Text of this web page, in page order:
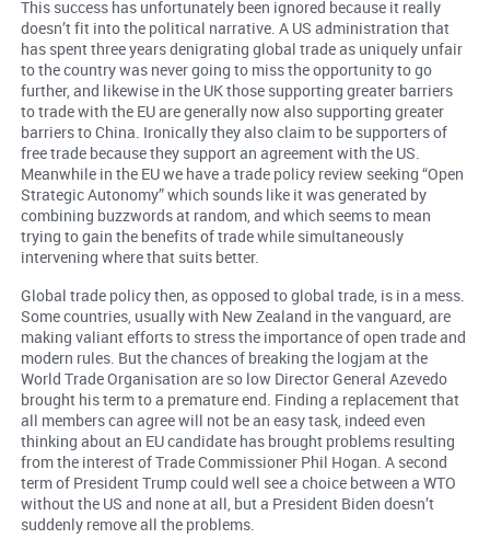
This success has unfortunately been ignored because it really
doesn’t fit into the political narrative. A US administration that
has spent three years denigrating global trade as uniquely unfair
to the country was never going to miss the opportunity to go
further, and likewise in the UK those supporting greater barriers
to trade with the EU are generally now also supporting greater
barriers to China. Ironically they also claim to be supporters of
free trade because they support an agreement with the US.
Meanwhile in the EU we have a trade policy review seeking “Open
Strategic Autonomy” which sounds like it was generated by
combining buzzwords at random, and which seems to mean
trying to gain the benefits of trade while simultaneously
intervening where that suits better.
Global trade policy then, as opposed to global trade, is in a mess.
Some countries, usually with New Zealand in the vanguard, are
making valiant efforts to stress the importance of open trade and
modern rules. But the chances of breaking the logjam at the
World Trade Organisation are so low Director General Azevedo
brought his term to a premature end. Finding a replacement that
all members can agree will not be an easy task, indeed even
thinking about an EU candidate has brought problems resulting
from the interest of Trade Commissioner Phil Hogan. A second
term of President Trump could well see a choice between a WTO
without the US and none at all, but a President Biden doesn’t
suddenly remove all the problems.